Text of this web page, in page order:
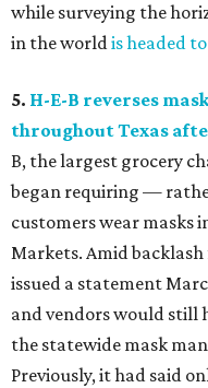
while surveying the
in the worldis headed to
5. H-E-B reverses
throughout Texas
B, the largest grocery
began requiring —
customers wear masks
Markets. Amid
issued a statement
and vendors would still
the statewide mask
Previously, it had said